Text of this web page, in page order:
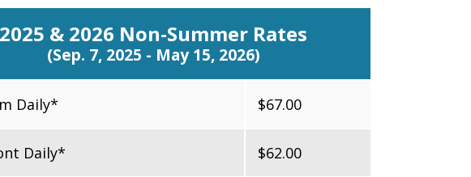
2025 & 2026 Non-Summer Rates
(Sep. 7, 2025 - May 15, 2026)
Daily* $67.00
Daily* $62.00